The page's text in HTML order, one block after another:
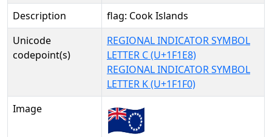
Description
flag: Cook Islands
Unicode
codepoint(s)
REGIONAL INDICATOR SYMBOL
LETTER C (U+1F1E8)
REGIONAL INDICATOR SYMBOL
LETTER K (U+1F1F0)
Image